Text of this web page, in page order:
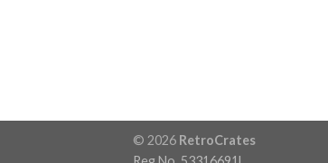
© 2026 RetroCrates